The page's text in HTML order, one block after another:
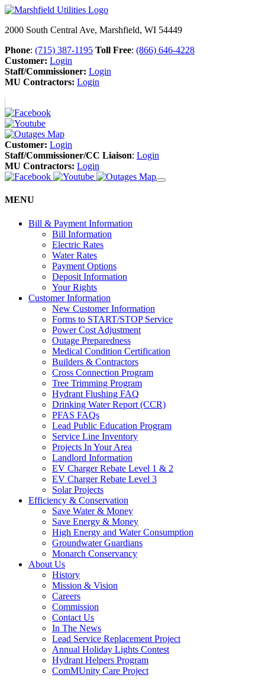
2000 South Central Ave, Marshfield, WI 54449
Phone: (715) 387-1195 Toll Free: (866) 646-4228
Customer: Login
Staff/Commissioner: Login
MU Contractors: Login
Customer: Login
Staff/Commissioner/CC Liaison: Login
MU Contractors: Login
MENU
Bill & Payment Information
Bill Information
Electric Rates
Water Rates
Payment Options
Deposit Information
Your Rights
Customer Information
New Customer Information
Forms to START/STOP Service
Power Cost Adjustment
Outage Preparedness
Medical Condition Certification
Builders & Contractors
Cross Connection Program
Tree Trimming Program
Hydrant Flushing FAQ
Drinking Water Report (CCR)
PFAS FAQs
Lead Public Education Program
Service Line Inventory
Projects In Your Area
Landlord Information
EV Charger Rebate Level 1 & 2
EV Charger Rebate Level 3
Solar Projects
Efficiency & Conservation
Save Water & Money
Save Energy & Money
High Energy and Water Consumption
Groundwater Guardians
Monarch Conservancy
About Us
History
Mission & Vision
Careers
Commission
Contact Us
In The News
Lead Service Replacement Project
Annual Holiday Lights Contest
Hydrant Helpers Program
ComMUnity Care Project